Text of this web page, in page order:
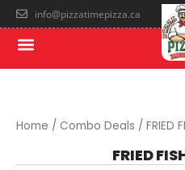
Skip
to
content
info@pizzatimepizza.ca
Menu
Home / Combo Deals / FRIED
FRIED